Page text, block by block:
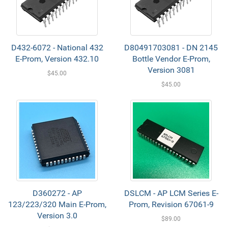
D432-6072 - National 432
E-Prom, Version 432.10
$45.00
D80491703081 - DN 2145
Bottle Vendor E-Prom,
Version 3081
$45.00
D360272 - AP
123/223/320 Main E-Prom,
Version 3.0
DSLCM - AP LCM Series E-
Prom, Revision 67061-9
$89.00